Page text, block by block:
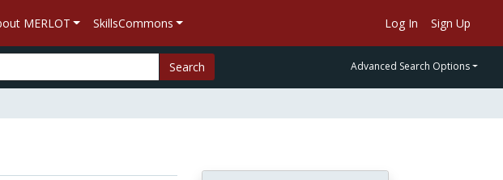
MERLOT SkillsCommons Log In Sign Up
Search Advanced Search Options